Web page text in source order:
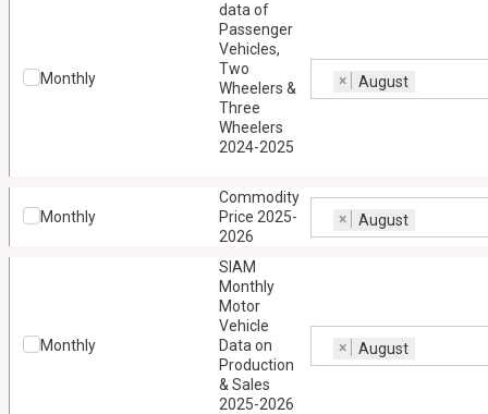
Monthly
data of
Passenger
Vehicles,
Two
Wheelers &
Three
Wheelers
2024-2025
× August
Monthly
Commodity
Price 2025-
2026
× August
Monthly
SIAM
Monthly
Motor
Vehicle
Data on
Production
& Sales
2025-2026
× August